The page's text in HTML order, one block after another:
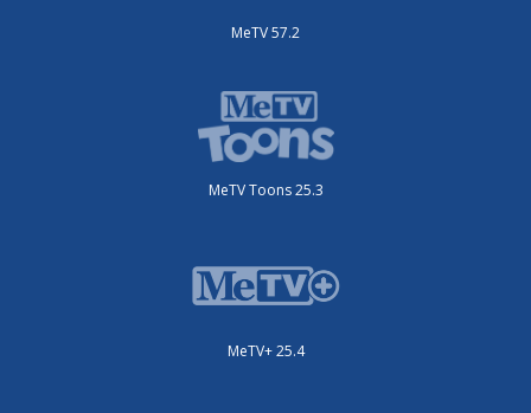
MeTV 57.2
MeTV Toons 25.3
MeTV+ 25.4